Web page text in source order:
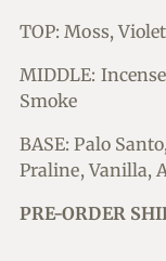
TOP: Moss,
MIDDLE:
Smoke
BASE: Palo
Praline, Vanilla,
PRE-ORDER